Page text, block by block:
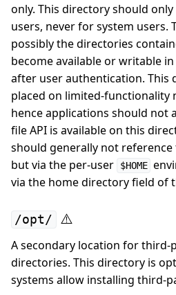
only. This directory should
users, never for system users.
possibly the directories
become available or writable
after user authentication. This
placed on limited-functionality
hence applications should not
file API is available on this
should generally not
but via the per-user
$HOME
via the home directory field of
/opt/ ⚠️
A secondary location for third-
directories. This directory is
systems allow installing third-